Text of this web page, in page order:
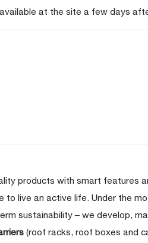
at the site a few days
products with smart features
to live an active life. Under the
sustainability – we develop,
(roof racks, roof boxes and